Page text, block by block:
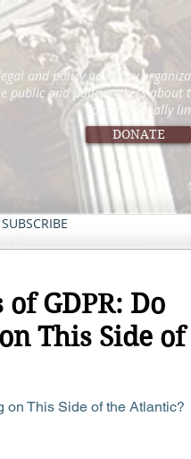
and policy advocacy
public and policymakers about
constitutionally
DONATE
SUBSCRIBE
GDPR: Do
This Side of
on This Side of the Atlantic?